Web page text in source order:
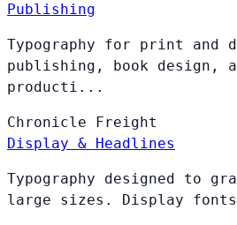
Publishing
Typography for print and
publishing, book design,
producti...
Chronicle
Freight
Display & Headlines
Typography designed to
large sizes. Display